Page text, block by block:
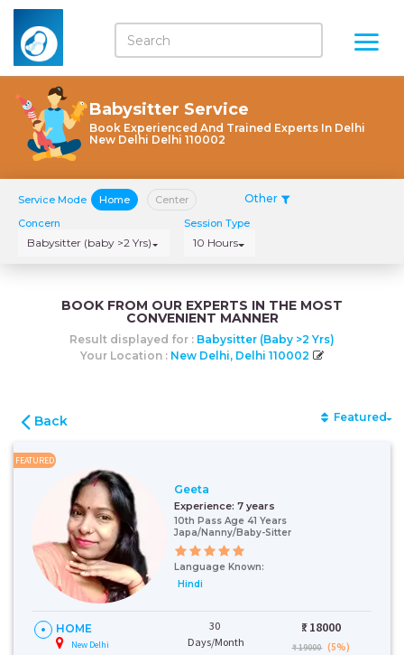
Babysitter Service
Book Experienced And Trained Experts In Delhi
New Delhi Delhi 110002
Service Mode Home Center Other
Concern
Babysitter (baby >2 Yrs)
Session Type
10 Hours
BOOK FROM OUR EXPERTS IN THE MOST
CONVENIENT MANNER
Result displayed for : Babysitter (baby >2 Yrs)
Your Location : New Delhi, Delhi 110002
Back Featured
FEATURED
Geeta
Experience: 7 years
10th Pass Age 41 Years
Japa/Nanny/Baby-Sitter
Language Known:
Hindi
HOME
New Delhi
30
Days/Month
₹: 18000
₹ 19000 (5%)